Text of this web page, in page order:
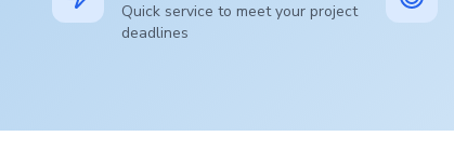
Quick service to meet your project
deadlines